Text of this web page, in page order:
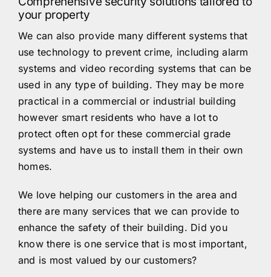
your property
We can also provide many different systems that
use technology to prevent crime, including alarm
systems and video recording systems that can be
used in any type of building. They may be more
practical in a commercial or industrial building
however smart residents who have a lot to
protect often opt for these commercial grade
systems and have us to install them in their own
homes.
We love helping our customers in the area and
there are many services that we can provide to
enhance the safety of their building. Did you
know there is one service that is most important,
and is most valued by our customers?